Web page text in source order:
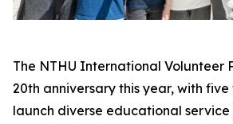
The NTHU International Volunteer
20th anniversary this year, with
launch diverse educational service